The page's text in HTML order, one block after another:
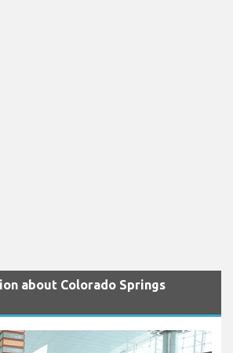
about Colorado Springs